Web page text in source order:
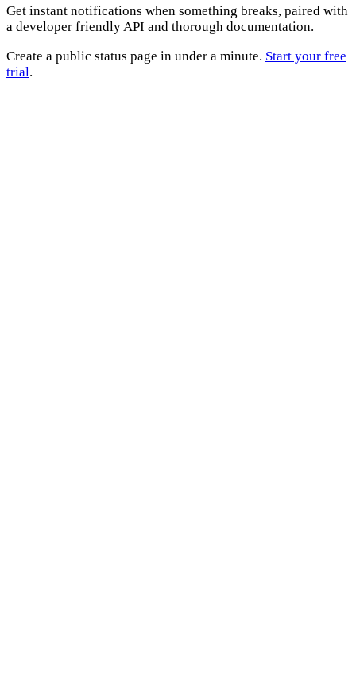
Get instant notifications when something breaks, paired with
a developer friendly API and thorough documentation.
Create a public status page in under a minute. Start your free
trial.